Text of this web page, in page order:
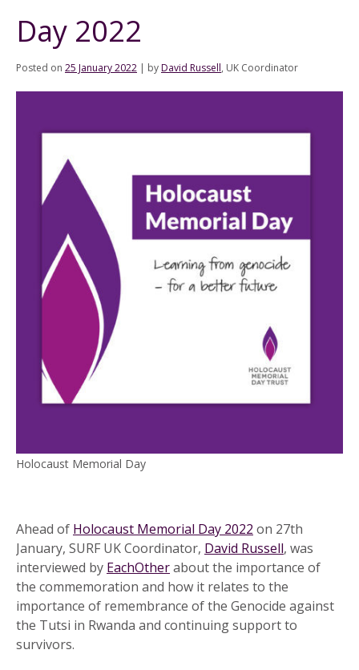
Day 2022
Posted on 25 January 2022 | byDavid Russell, UK Coordinator
Holocaust Memorial Day
Ahead of Holocaust Memorial Day 2022 on 27th
January, SURF UK Coordinator, David Russell, was
interviewed by EachOtherabout the importance of
the commemoration and how it relates to the
importance of remembrance of the Genocide against
the Tutsi in Rwanda and continuing support to
survivors.